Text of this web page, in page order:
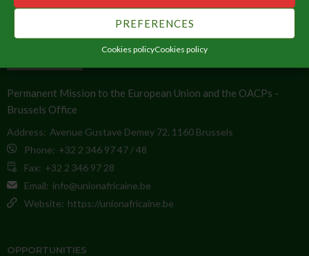
PREFERENCES
Cookies policyCookies policy
An Integrated, Prosperous and Peaceful Africa, driven by its own
citizens and representing a dynamic force in the global arena.
Permanent Mission to the European Union and the OACPs -
Brussels Office
Address: Avenue Gustave Demey 72, 1160 Brussels
Phone: +32 2 346 97 47 / 48
Fax: +32 2 346 97 28
Email: info@unionafricaine.be
Website: https://unionafricaine.be
OPPORTUNITIES